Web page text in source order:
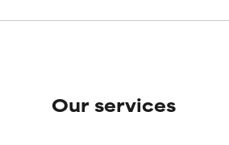
Our services